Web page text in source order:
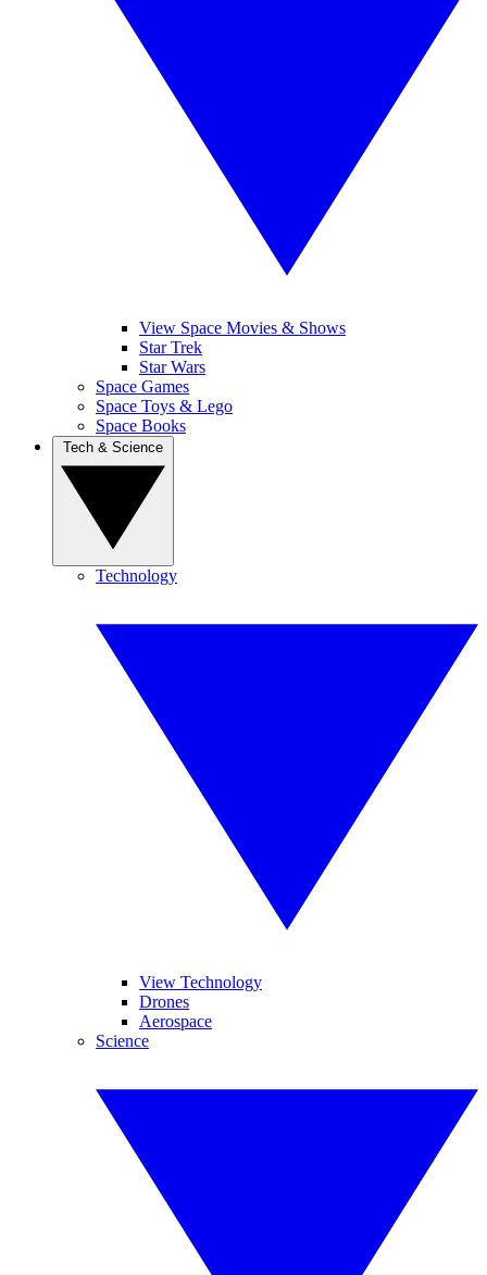
View Space Movies & Shows
Star Trek
Star Wars
Space Games
Space Toys & Lego
Space Books
Technology
View Technology
Drones
Aerospace
Science